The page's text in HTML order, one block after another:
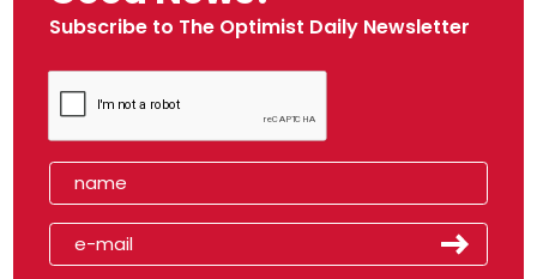
Subscribe to The Optimist Daily Newsletter